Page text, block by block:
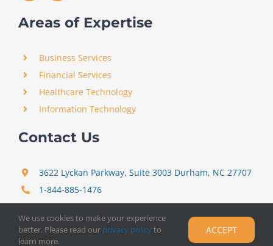
Areas of Expertise
Business Services
Financial Services
Healthcare Technology
Information Technology
Contact Us
3622 Lyckan Parkway, Suite 3003 Durham, NC 27707
1-844-885-1476
support@certitrek.com
Copyright 2012 – Privacy Policy
We use cookies to make your experience
better. Please read our privacy policyto
learn more.
ACCEPT